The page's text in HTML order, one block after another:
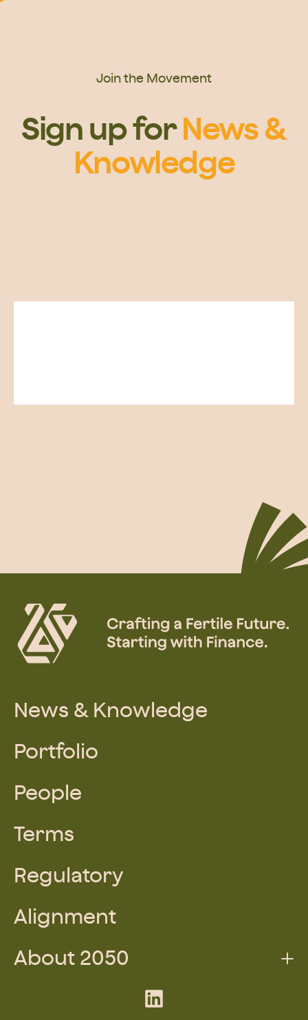
Join the Movement
Sign up for News &
Knowledge
News & Knowledge
Portfolio
People
Terms
Regulatory
Alignment
About 2050
LinkedIn